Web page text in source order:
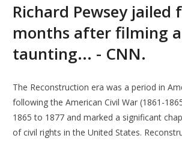
Richard Pewsey jailed
months after filming
taunting... - CNN.
The Reconstruction era was a period in
following the American Civil War (1861-
1865 to 1877 and marked a significant
of civil rights in the United States.